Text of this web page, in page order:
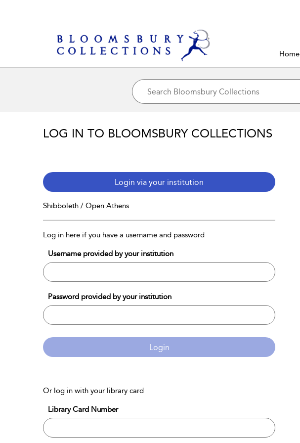
Home
LOG IN TO BLOOMSBURY COLLECTIONS
Login via your institution
Shibboleth / Open Athens
Log in here if you have a username and password
Username provided by your institution
Password provided by your institution
Login
Or log in with your library card
Library Card Number